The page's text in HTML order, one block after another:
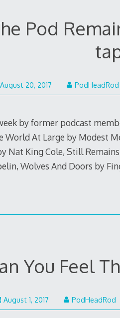
Pod
August 20, 2017 PodHeadRod
by former podcast
World At Large by Modest
Nat King Cole, Still
Wolves And Doors by
You Feel
August 1, 2017August
20,
PodHeadRod